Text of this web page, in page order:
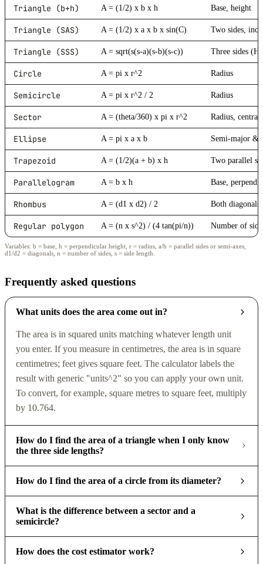
Triangle (b+h) A = (1/2) x b x h Base, height
Triangle (SAS) A = (1/2) x a x b x sin(C) Two sides,
Triangle (SSS) A = sqrt(s(s-a)(s-b)(s-c)) Three sides
Circle A = pi x r^2 Radius
Semicircle A = pi x r^2 / 2 Radius
Sector A = (theta/360) x pi x r^2 Radius, central
Ellipse A = pi x a x b Semi-major &
Trapezoid A = (1/2)(a + b) x h Two parallel
Parallelogram A = b x h Base,
Rhombus A = (d1 x d2) / 2 Both diagonals
Regular polygon A = (n x s^2) / (4 tan(pi/n)) Number of
Variables: b = base, h = perpendicular height, r = radius, a/b = parallel sides or semi-axes,
d1/d2 = diagonals, n = number of sides, s = side length.
Frequently asked questions
What units does the area come out in?
The area is in squared units matching whatever length unit
you enter. If you measure in centimetres, the area is in square
centimetres; feet gives square feet. The calculator labels the
result with generic "units^2" so you can apply your own unit.
To convert, for example, square metres to square feet, multiply
by 10.764.
How do I find the area of a triangle when I only know
the three side lengths?
How do I find the area of a circle from its diameter?
What is the difference between a sector and a
semicircle?
How does the cost estimator work?